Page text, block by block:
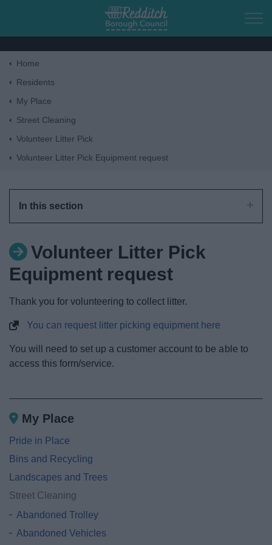
Skip to main content
News
My.Redditch
Home
Residents
My Place
Street Cleaning
Volunteer Litter Pick
Volunteer Litter Pick Equipment request
In this section
Volunteer Litter Pick
Equipment request
Thank you for volunteering to collect litter.
You can request litter picking equipment here
You will need to set up a customer account to be able to
access this form/service.
My Place
Pride in Place
Bins and Recycling
Landscapes and Trees
Street Cleaning
Abandoned Trolley
Abandoned Vehicles